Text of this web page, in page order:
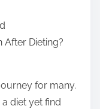
After Dieting?
for many.
diet yet find